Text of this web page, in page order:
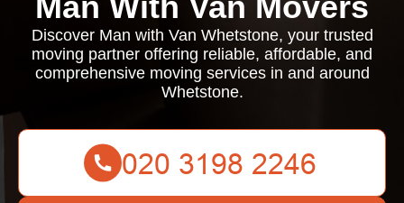
Discover Man with Van Whetstone, your trusted
moving partner offering reliable, affordable, and
comprehensive moving services in and around
Whetstone.